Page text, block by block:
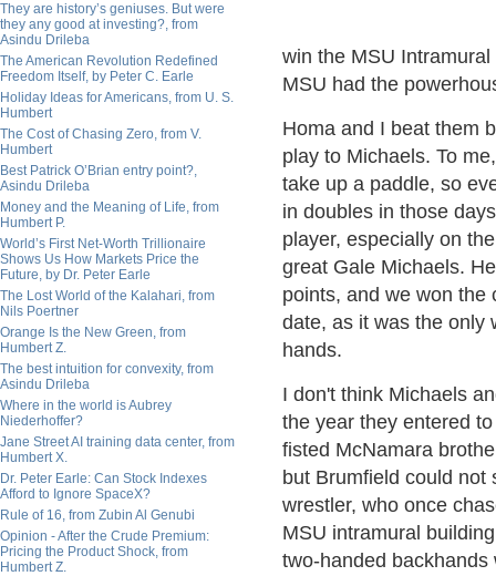
They are history’s geniuses. But were
they any good at investing?, from
Asindu Drileba
The American Revolution Redefined
Freedom Itself, by Peter C. Earle
Holiday Ideas for Americans, from U. S.
Humbert
The Cost of Chasing Zero, from V.
Humbert
Best Patrick O’Brian entry point?,
Asindu Drileba
Money and the Meaning of Life, from
Humbert P.
World’s First Net-Worth Trillionaire
Shows Us How Markets Price the
Future, by Dr. Peter Earle
The Lost World of the Kalahari, from
Nils Poertner
Orange Is the New Green, from
Humbert Z.
The best intuition for convexity, from
Asindu Drileba
Where in the world is Aubrey
Niederhoffer?
Jane Street AI training data center, from
Humbert X.
Dr. Peter Earle: Can Stock Indexes
Afford to Ignore SpaceX?
Rule of 16, from Zubin Al Genubi
Opinion - After the Crude Premium:
Pricing the Product Shock, from
Humbert Z.
win the MSU
MSU had the
Homa and I beat them
play to Michaels. To
take up a paddle, so
in doubles in those
player, especially on
great Gale Michaels.
points, and we won the
date, as it was the only
hands.
I don't think Michaels
the year they entered
fisted McNamara
but Brumfield could not
wrestler, who once
MSU intramural
two-handed